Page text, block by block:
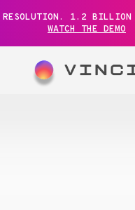
RESOLUTION. 1.2
WATCH THE DEMO